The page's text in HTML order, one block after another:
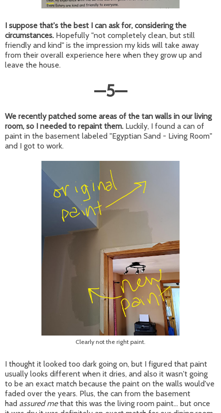
I suppose that's the best I can ask for, considering the
circumstances. Hopefully "not completely clean, but still
friendly and kind" is the impression my kids will take away
from their overall experience here when they grow up and
leave the house.
—5—
We recently patched some areas of the tan walls in our living
room, so I needed to repaint them. Luckily, I found a can of
paint in the basement labeled "Egyptian Sand - Living Room"
and I got to work.
Clearly not the right paint.
I thought it looked too dark going on, but I figured that paint
usually looks different when it dries, and also it wasn't going
to be an exact match because the paint on the walls would've
faded over the years. Plus, the can from the basement
had assured methat this was the living room paint... but once